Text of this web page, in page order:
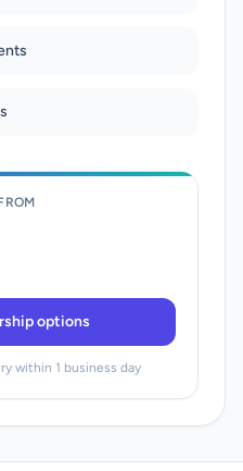
options
within 1 business day